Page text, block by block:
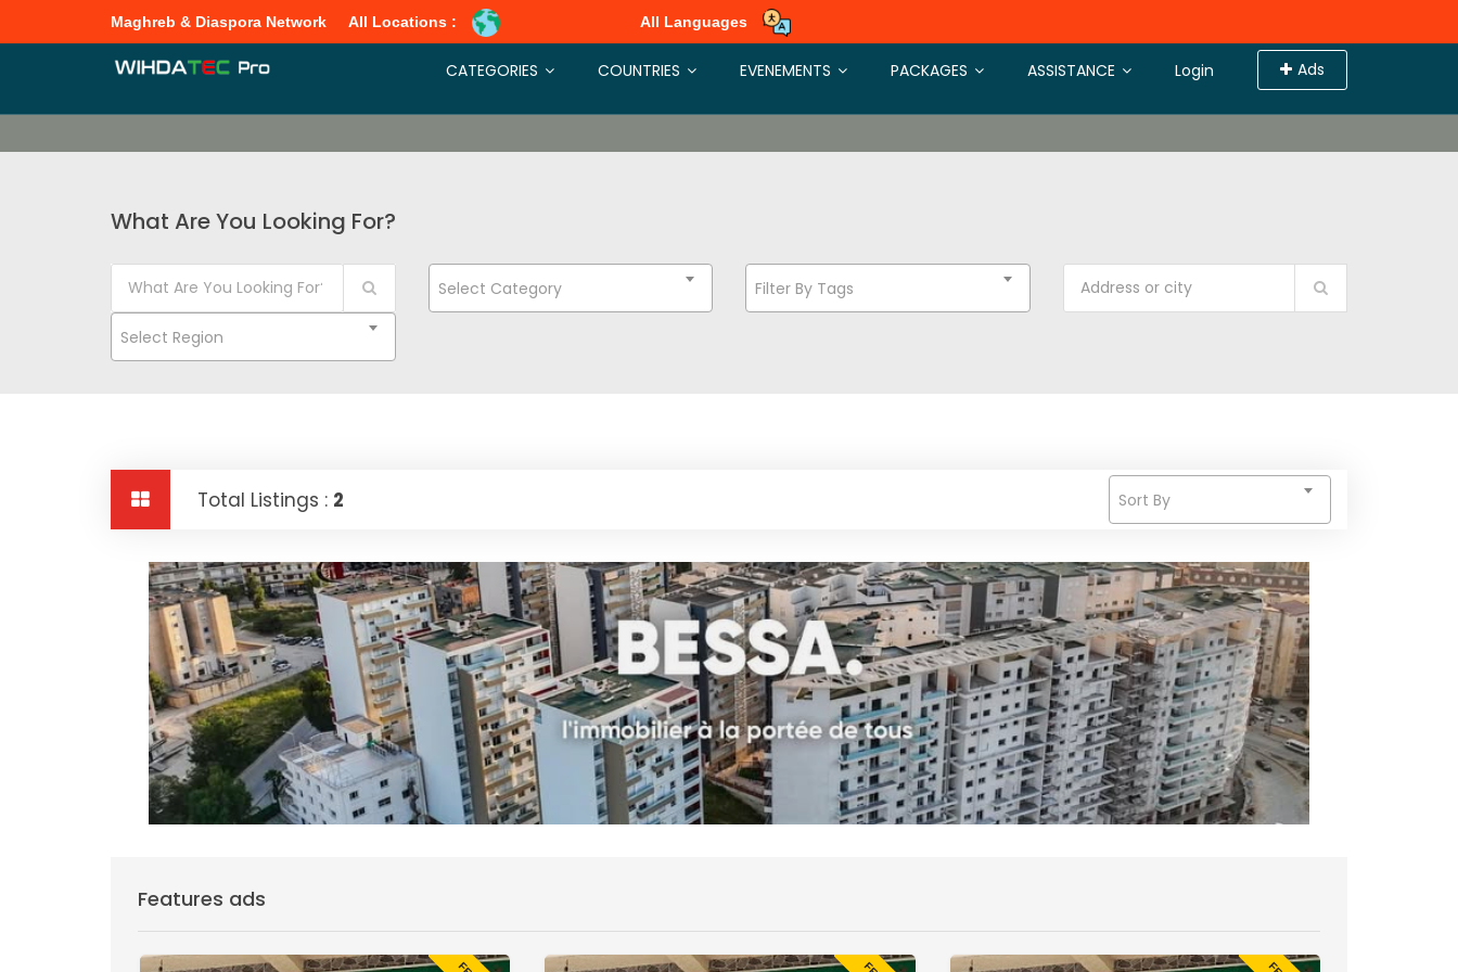
Maghreb & Diaspora Network All Locations : All Languages
Login Ads
CATEGORIES COUNTRIES EVENEMENTS PACKAGES ASSISTANCE
What Are You Looking For?
Select Category Filter By Tags
Select Region
Total Listings : 2 Sort By
Features ads